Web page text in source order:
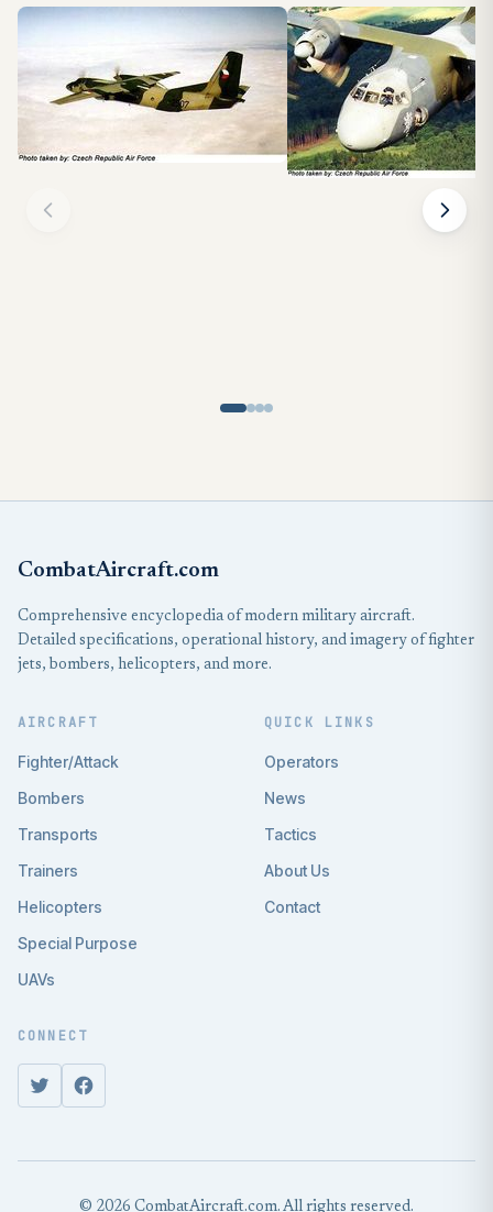
CombatAircraft.com
Comprehensive encyclopedia of modern military aircraft.
Detailed specifications, operational history, and imagery of fighter
jets, bombers, helicopters, and more.
AIRCRAFT
Fighter/Attack
Bombers
Transports
Trainers
Helicopters
Special Purpose
UAVs
QUICK LINKS
Operators
News
Tactics
About Us
Contact
CONNECT
© 2026 CombatAircraft.com. All rights reserved.